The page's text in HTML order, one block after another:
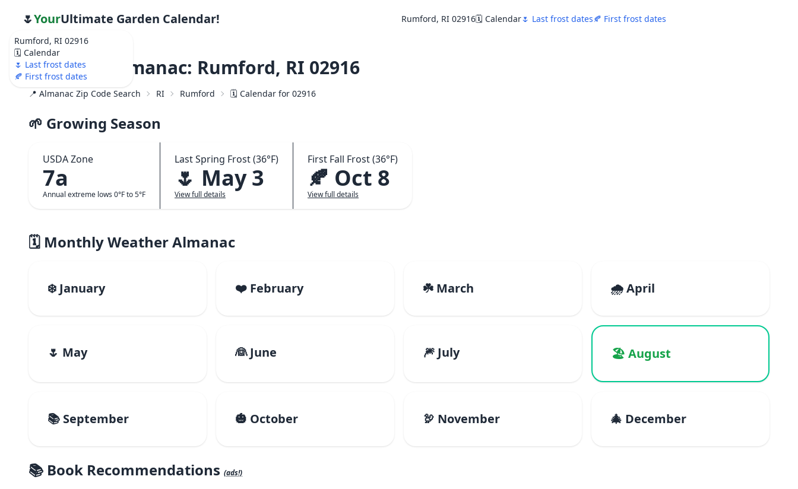
Rumford, RI 02916
🗓️ Calendar
🌷 Last frost dates
🍂 First frost dates
🌷YourUltimate Garden Calendar! Rumford, RI 02916🗓️ Calendar🌷 Last frost dates🍂 First frost dates
Weather Almanac: Rumford, RI 02916
📍 Almanac Zip Code Search RI Rumford 🗓️ Calendar for 02916
🌱 Growing Season
USDA Zone
7a
Annual extreme lows 0°F to 5°F
Last Spring Frost (36°F)
🌷 May 3
View full details
First Fall Frost (36°F)
🍂 Oct 8
View full details
🗓️ Monthly Weather Almanac
❄️ January ❤️ February ☘️ March 🌧️ April
🌷 May 👰 June 🎆 July 🏖️ August
📚 September 🎃 October 🦃 November 🎄 December
📚 Book Recommendations (ads!)